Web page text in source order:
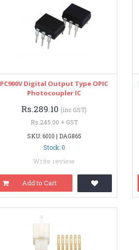
PC900V Digital Output Type OPIC
Photocoupler IC
Rs.289.10 (inc GST)
Rs.245.00 + GST
SKU: 6010 | DAG865
Stock: 0
Write review
Add to Cart